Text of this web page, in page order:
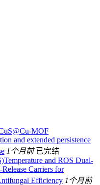
MOF
and extended persistence
1个月前 已完结
Temperature and ROS Dual-
Carriers for
Efficiency 1个月前